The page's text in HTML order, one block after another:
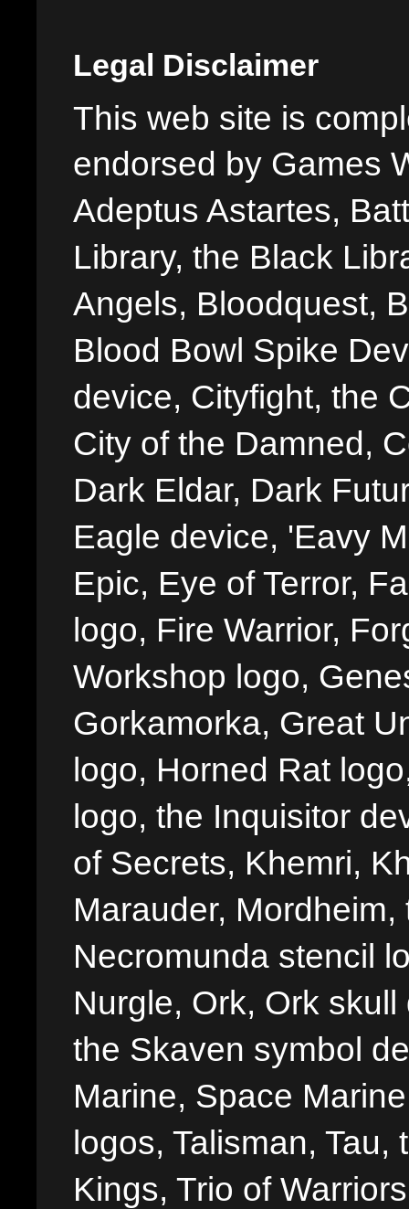
Legal Disclaimer
This web site is
endorsed by Games
Adeptus Astartes,
Library, the Black
Angels, Bloodquest,
Blood Bowl Spike
device, Cityfight, the
City of the Damned,
Dark Eldar, Dark
Eagle device, 'Eavy
Epic, Eye of Terror,
logo, Fire Warrior,
Workshop logo,
Gorkamorka, Great
logo, Horned Rat
logo, the Inquisitor
of Secrets, Khemri,
Marauder,
Necromunda stencil
Nurgle, Ork, Ork
the Skaven symbol
Marine, Space
logos, Talisman, Tau,
Kings, Trio of